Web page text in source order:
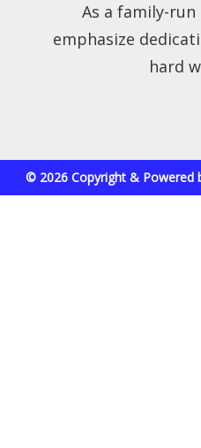
As a family-run
emphasize
hard
© 2026 Copyright & Powered